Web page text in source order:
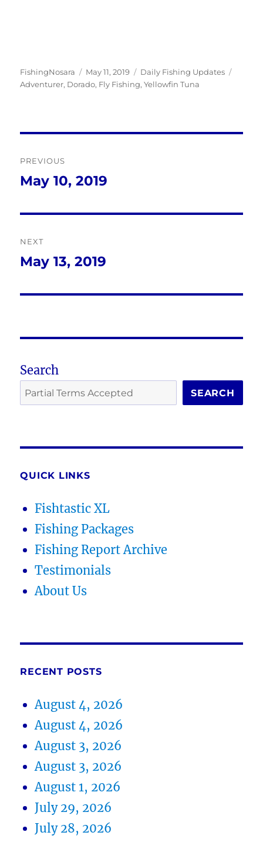
Author
FishingNosara
Posted
on
May 11, 2019 Categories
Daily Fishing Updates
Adventurer, Dorado, Fly Fishing,Yellowfin Tuna
navigation
PREVIOUS
Previous
May 10, 2019
NEXT
Next
May 13, 2019
Search
SEARCH
QUICK LINKS
Fishtastic XL
Fishing Packages
Fishing Report Archive
Testimonials
About Us
RECENT POSTS
August 4, 2026
August 4, 2026
August 3, 2026
August 3, 2026
August 1, 2026
July 29, 2026
July 28, 2026